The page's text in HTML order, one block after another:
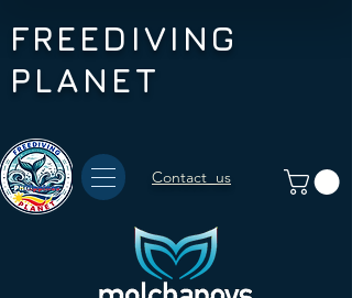
FREEDIVING
PLANET
Contact us